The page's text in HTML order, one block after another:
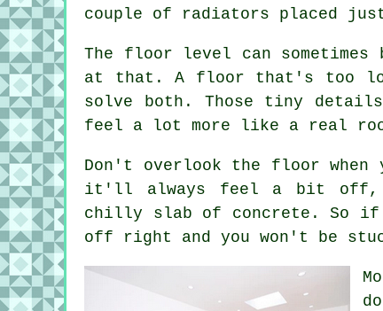
couple of radiators placed
The floor level can
at that. A floor that's too
solve both. Those tiny
feel a lot more like a real
Don't overlook the floor
it'll always feel a bit off,
chilly slab of concrete. So
off right and you won't be